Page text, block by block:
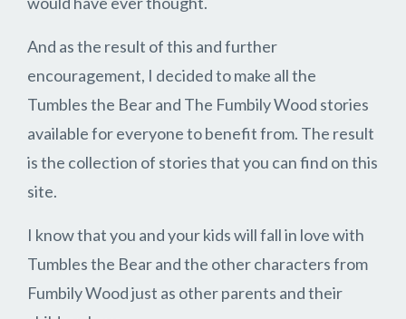
And as the result of this and further
encouragement, I decided to make all the
Tumbles the Bear and The Fumbily Wood stories
available for everyone to benefit from. The result
is the collection of stories that you can find on this
site.
I know that you and your kids will fall in love with
Tumbles the Bear and the other characters from
Fumbily Wood just as other parents and their